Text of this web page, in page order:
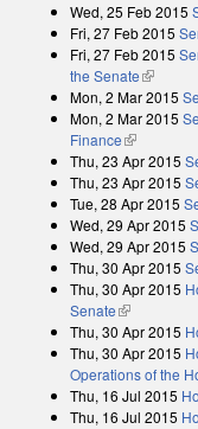
Wed, 25 Feb 2015
Fri, 27 Feb 2015
Fri, 27 Feb 2015
the Senate(link is
Mon, 2 Mar 2015
Mon, 2 Mar 2015
Finance(link is
Thu, 23 Apr 2015
Thu, 23 Apr 2015
Tue, 28 Apr 2015
Wed, 29 Apr 2015
Wed, 29 Apr 2015
Thu, 30 Apr 2015
Thu, 30 Apr 2015
Senate(link is
Thu, 30 Apr 2015
Thu, 30 Apr 2015
Operations of the
Thu, 16 Jul 2015
Thu, 16 Jul 2015